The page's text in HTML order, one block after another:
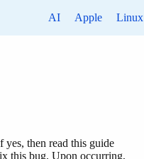
AI Apple Linux
then read this guide
this bug. Upon occurring,